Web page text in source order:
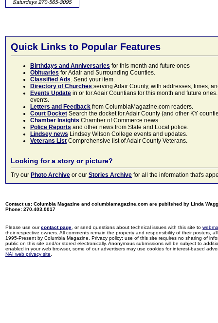
Quick Links to Popular Features
Birthdays and Anniversaries for this month and future ones
Obituaries for Adair and Surrounding Counties.
Classified Ads. Send your item.
Directory of Churches serving Adair County, with addresses, times,
Events Update in or for Adair Countians for this month and future
events.
Letters and Feedback from ColumbiaMagazine.com readers.
Court Docket Search the docket for Adair County (and other KY
Chamber Insights Chamber of Commerce news.
Police Reports and other news from State and Local police.
Lindsey news Lindsey Wilson College events and updates.
Veterans List Comprehensive list of Adair County Veterans.
Looking for a story or picture?
Try our Photo Archive or our Stories Archive for all the information that's
Contact us: Columbia Magazine and columbiamagazine.com are published by Linda
Phone: 270.403.0017
Please use ourcontact page , or send questions about technical issues with this site to
their respective owners. All comments remain the property and responsibility of their posters,
1995-Present by Columbia Magazine. Privacy policy: use of this site requires no sharing of
public on this site and/or stored electronically. Anonymous submissions will be subject to
enabled in your web browser, some of our advertisers may use cookies for interest-based
NAI web privacy site